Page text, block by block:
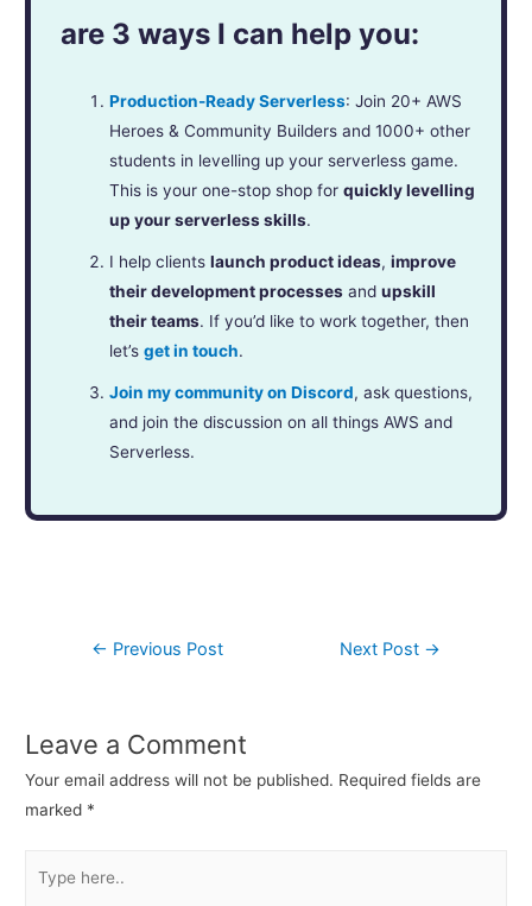
are 3 ways I can help you:
Production-Ready Serverless: Join 20+ AWS
Heroes & Community Builders and 1000+ other
students in levelling up your serverless game.
This is your one-stop shop forquickly levelling
up your serverless skills.
I help clientslaunch product ideas,improve
their development processes andupskill
their teams. If you’d like to work together, then
let’sget in touch.
Join my community on Discord, ask questions,
and join the discussion on all things AWS and
Serverless.
← Previous Post Next Post →
Leave a Comment
Your email address will not be published. Required fields are
marked *